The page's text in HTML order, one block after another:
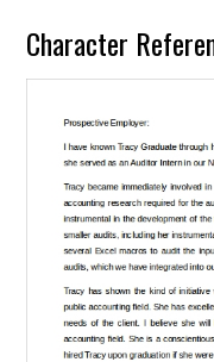
Character